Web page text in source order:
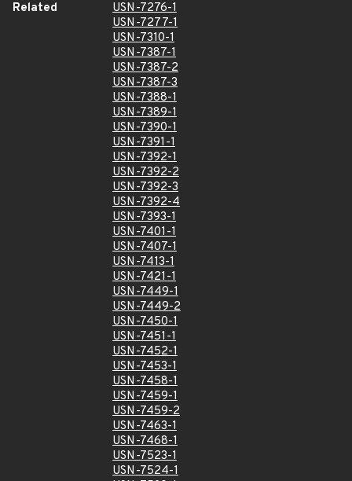
Related
USN-7276-1
USN-7277-1
USN-7310-1
USN-7387-1
USN-7387-2
USN-7387-3
USN-7388-1
USN-7389-1
USN-7390-1
USN-7391-1
USN-7392-1
USN-7392-2
USN-7392-3
USN-7392-4
USN-7393-1
USN-7401-1
USN-7407-1
USN-7413-1
USN-7421-1
USN-7449-1
USN-7449-2
USN-7450-1
USN-7451-1
USN-7452-1
USN-7453-1
USN-7458-1
USN-7459-1
USN-7459-2
USN-7463-1
USN-7468-1
USN-7523-1
USN-7524-1